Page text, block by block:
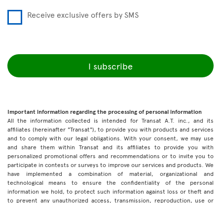
Receive exclusive offers by SMS
I subscribe
Important information regarding the processing of personal information
All the information collected is intended for Transat A.T. inc., and its
affiliates (hereinafter "Transat"), to provide you with products and services
and to comply with our legal obligations. With your consent, we may use
and share them within Transat and its affiliates to provide you with
personalized promotional offers and recommendations or to invite you to
participate in contests or surveys to improve our services and products. We
have implemented a combination of material, organizational and
technological means to ensure the confidentiality of the personal
information we hold, to protect such information against loss or theft and
to prevent any unauthorized access, transmission, reproduction, use or